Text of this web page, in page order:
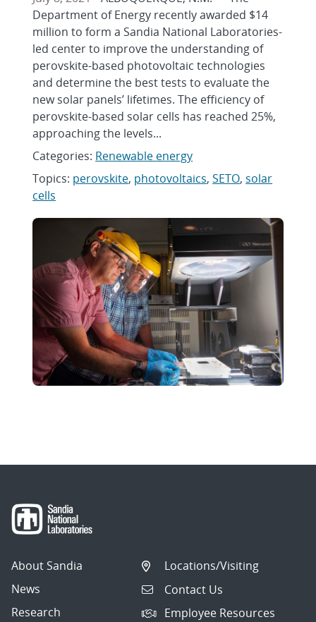
Department of Energy recently awarded $14
million to form a Sandia National Laboratories-
led center to improve the understanding of
perovskite-based photovoltaic technologies
and determine the best tests to evaluate the
new solar panels’ lifetimes. The efficiency of
perovskite-based solar cells has reached 25%,
approaching the levels...
Categories: Renewable energy
Topics: perovskite, photovoltaics,SETO,solar
cells
About Sandia
News
Research
Locations/Visiting
Contact Us
Employee Resources